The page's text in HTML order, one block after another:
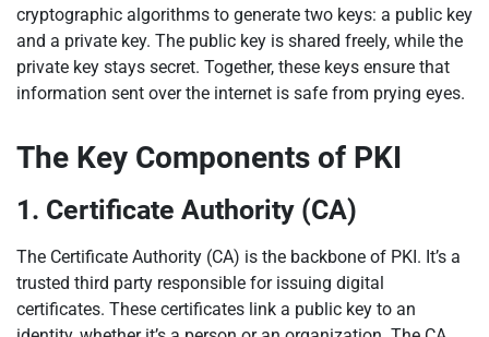
cryptographic algorithms to generate two keys: a public key
and a private key. The public key is shared freely, while the
private key stays secret. Together, these keys ensure that
information sent over the internet is safe from prying eyes.
The Key Components of PKI
1. Certificate Authority (CA)
The Certificate Authority (CA) is the backbone of PKI. It’s a
trusted third party responsible for issuing digital
certificates. These certificates link a public key to an